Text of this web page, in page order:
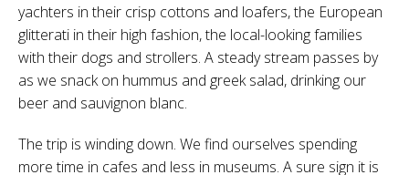
yachters in their crisp cottons and loafers, the European
glitterati in their high fashion, the local-looking families
with their dogs and strollers. A steady stream passes by
as we snack on hummus and greek salad, drinking our
beer and sauvignon blanc.
The trip is winding down. We find ourselves spending
more time in cafes and less in museums. A sure sign it is